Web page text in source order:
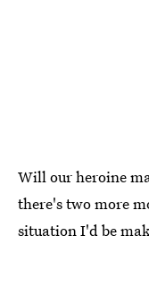
Will our heroine
there's two more
situation I'd be